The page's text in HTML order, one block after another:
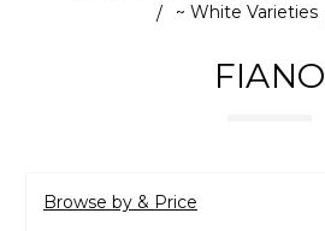
~ White Varieties
FIANO
Browse by & Price